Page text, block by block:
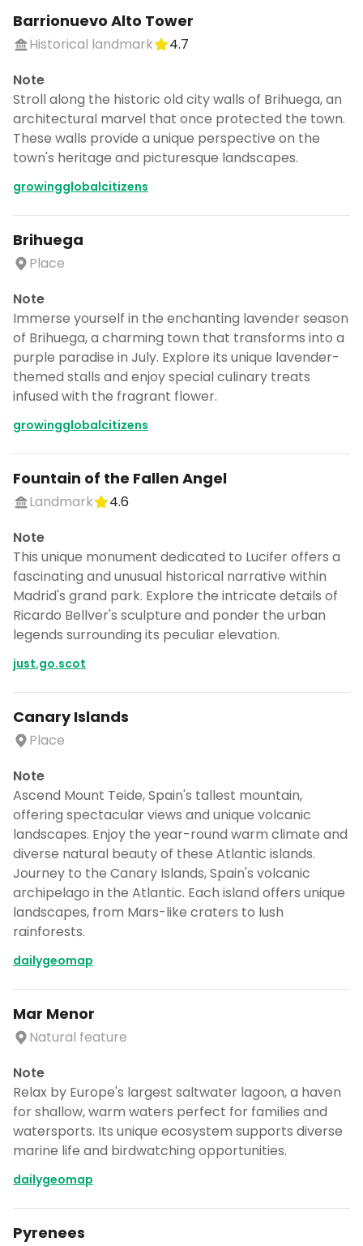
Barrionuevo Alto Tower
Historical landmark
4.7
Note
Stroll along the historic old city walls of Brihuega, an
architectural marvel that once protected the town.
These walls provide a unique perspective on the
town's heritage and picturesque landscapes.
growingglobalcitizens
Brihuega
Place
Note
Immerse yourself in the enchanting lavender season
of Brihuega, a charming town that transforms into a
purple paradise in July. Explore its unique lavender-
themed stalls and enjoy special culinary treats
infused with the fragrant flower.
growingglobalcitizens
Fountain of the Fallen Angel
Landmark
4.6
Note
This unique monument dedicated to Lucifer offers a
fascinating and unusual historical narrative within
Madrid's grand park. Explore the intricate details of
Ricardo Bellver's sculpture and ponder the urban
legends surrounding its peculiar elevation.
just.go.scot
Canary Islands
Place
Note
Ascend Mount Teide, Spain's tallest mountain,
offering spectacular views and unique volcanic
landscapes. Enjoy the year-round warm climate and
diverse natural beauty of these Atlantic islands.
Journey to the Canary Islands, Spain's volcanic
archipelago in the Atlantic. Each island offers unique
landscapes, from Mars-like craters to lush
rainforests.
dailygeomap
Mar Menor
Natural feature
Note
Relax by Europe's largest saltwater lagoon, a haven
for shallow, warm waters perfect for families and
watersports. Its unique ecosystem supports diverse
marine life and birdwatching opportunities.
dailygeomap
Pyrenees